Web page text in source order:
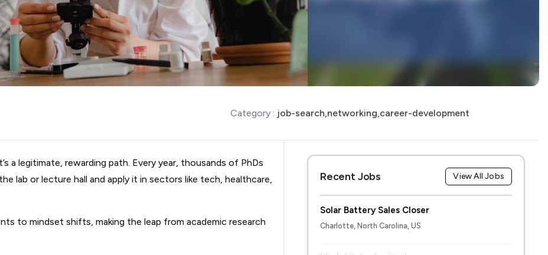
Category : job-search,networking,career-development
a legitimate, rewarding path. Every year, thousands of PhDs
lab or lecture hall and apply it in sectors like tech, healthcare,
to mindset shifts, making the leap from academic research
Recent Jobs View All Jobs
Solar Battery Sales Closer
Charlotte, North Carolina, US